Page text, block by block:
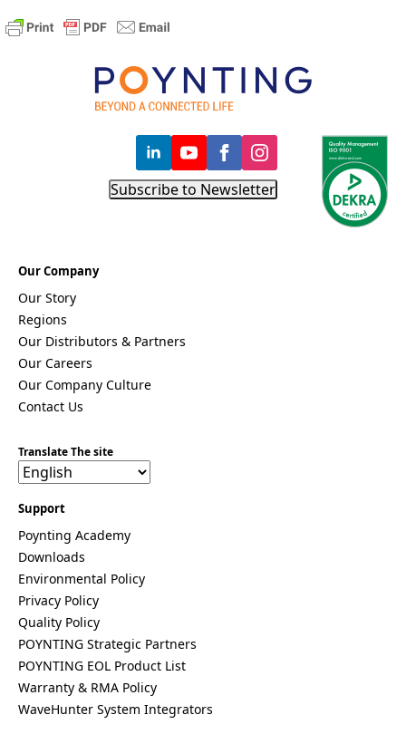
Subscribe to Newsletter
Our Company
Our Story
Regions
Our Distributors & Partners
Our Careers
Our Company Culture
Contact Us
Translate The site
Support
Poynting Academy
Downloads
Environmental Policy
Privacy Policy
Quality Policy
POYNTING Strategic Partners
POYNTING EOL Product List
Warranty & RMA Policy
WaveHunter System Integrators
Denmark
Djibouti
Dominica
n Republic
East
Ecuador
Egypt
El
Salvador
Gabon
Germany
Grenada
Guatemal
a
Bissau
Haiti
Honduras
Italy
India
Israel
Iceland
Iran